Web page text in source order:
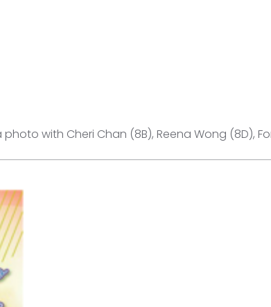
with Cheri Chan (8B), Reena Wong (8D),